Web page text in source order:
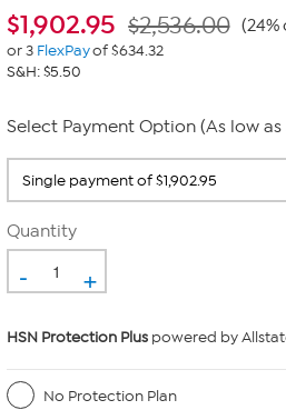
$1,902.95 $2,536.00 (24%
or 3 FlexPayof $634.32
S&H: $5.50
Select Payment Option (As low as
Quantity
- +
HSN Protection Plus powered by
No Protection Plan